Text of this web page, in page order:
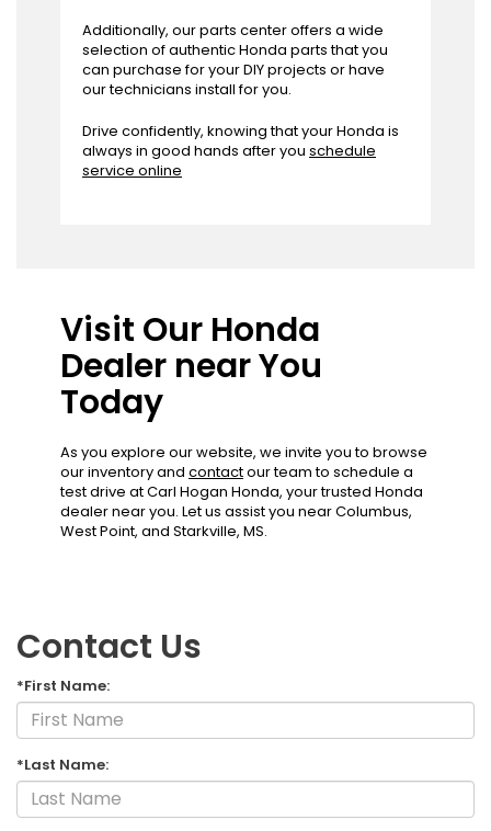
Additionally, our parts center offers a wide
selection of authentic Honda parts that you
can purchase for your DIY projects or have
our technicians install for you.
Drive confidently, knowing that your Honda is
always in good hands after you schedule
service online
Visit Our Honda
Dealer near You
Today
As you explore our website, we invite you to browse
our inventory and contactour team to schedule a
test drive at Carl Hogan Honda, your trusted Honda
dealer near you. Let us assist you near Columbus,
West Point, and Starkville, MS.
Contact Us
*First Name:
*Last Name: